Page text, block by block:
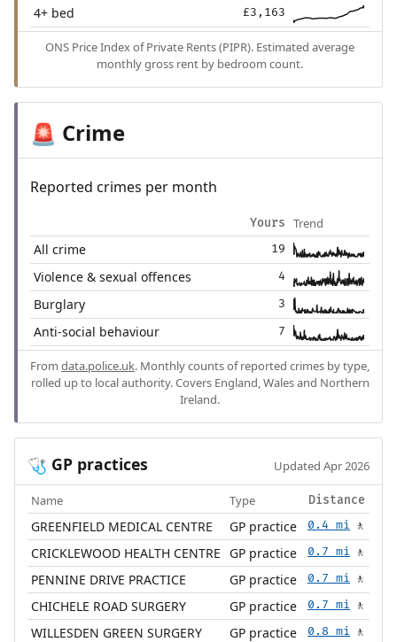
4+ bed £3,163
ONS Price Index of Private Rents (PIPR). Estimated average
monthly gross rent by bedroom count.
🚨 Crime
Reported crimes per month
Yours Trend
All crime 19
Violence & sexual offences 4
Burglary 3
Anti-social behaviour 7
From data.police.uk. Monthly counts of reported crimes by type,
rolled up to local authority. Covers England, Wales and Northern
Ireland.
🩺 GP practices Updated Apr 2026
Name Type Distance
GREENFIELD MEDICAL CENTRE GP practice 0.4 mi 🚶
CRICKLEWOOD HEALTH CENTRE GP practice 0.7 mi 🚶
PENNINE DRIVE PRACTICE GP practice 0.7 mi 🚶
CHICHELE ROAD SURGERY GP practice 0.7 mi 🚶
WILLESDEN GREEN SURGERY GP practice 0.8 mi 🚶